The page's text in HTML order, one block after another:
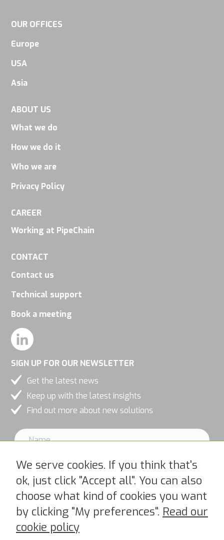
OUR OFFICES
Europe
USA
Asia
ABOUT US
What we do
How we do it
Who we are
Privacy Policy
CAREER
Working at PipeChain
CONTACT
Contact us
Technical support
Book a meeting
SIGN UP FOR OUR NEWSLETTER
Get the latest news
Keep up with the latest insights
Find out more about new solutions
I accept PipeChains Privacy Policy >
We serve cookies. If you think that's
ok, just click "Accept all". You can also
choose what kind of cookies you want
by clicking "My preferences". Read our
cookie policy